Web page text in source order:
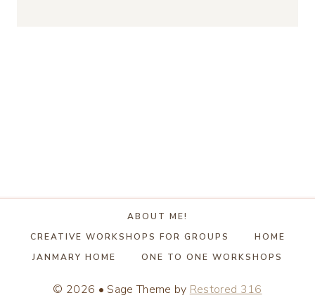
ABOUT ME!
CREATIVE WORKSHOPS FOR GROUPS
HOME
JANMARY HOME
ONE TO ONE WORKSHOPS
© 2026 • Sage Theme by Restored 316